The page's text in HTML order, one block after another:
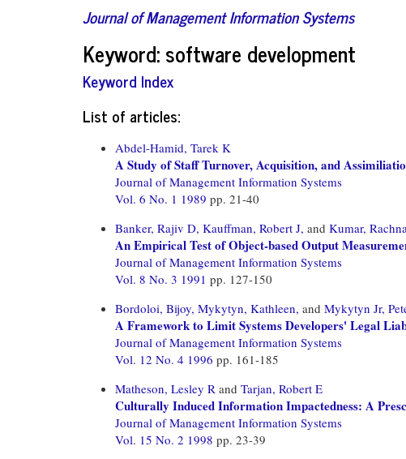
Journal of Management Information Systems
Keyword: software development
Keyword Index
List of articles:
Abdel-Hamid, Tarek K
A Study of Staff Turnover, Acquisition, and
Journal of Management Information Systems
Vol. 6 No. 1 1989 pp. 21-40
Banker, Rajiv D, Kauffman, Robert J, and Kumar, Rachna
An Empirical Test of Object-based Output
Journal of Management Information Systems
Vol. 8 No. 3 1991 pp. 127-150
Bordoloi, Bijoy, Mykytyn, Kathleen, and Mykytyn Jr,
A Framework to Limit Systems Developers' Legal
Journal of Management Information Systems
Vol. 12 No. 4 1996 pp. 161-185
Matheson, Lesley R and Tarjan, Robert E
Culturally Induced Information Impactedness: A
Journal of Management Information Systems
Vol. 15 No. 2 1998 pp. 23-39